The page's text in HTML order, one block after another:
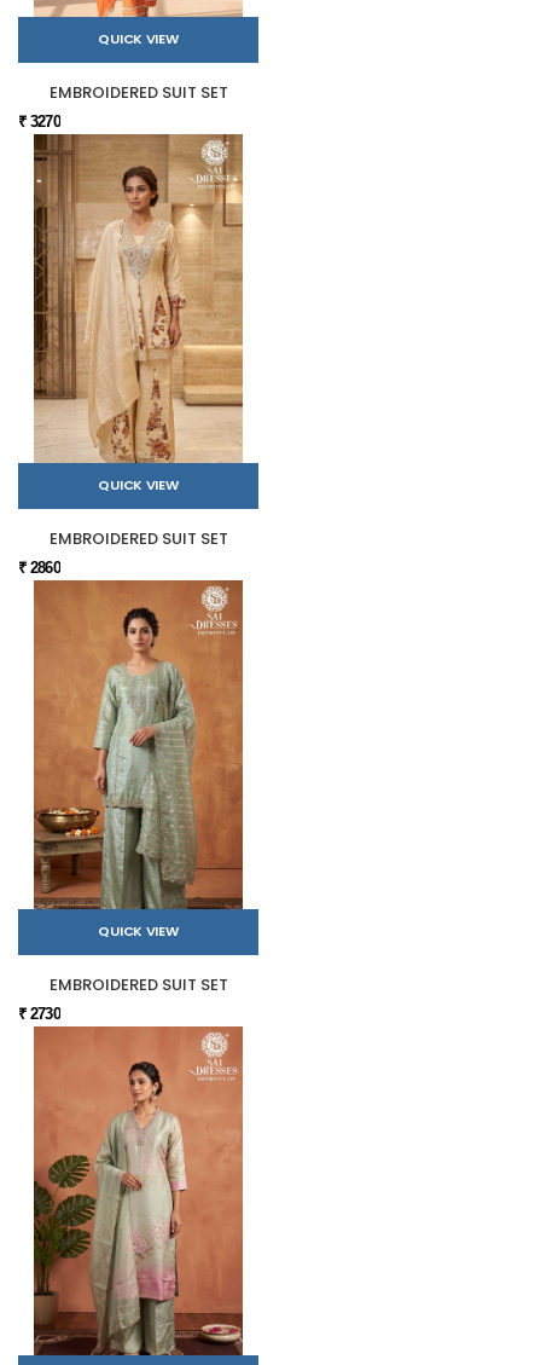
QUICK VIEW
EMBROIDERED SUIT SET
₹ 3270
QUICK VIEW
EMBROIDERED SUIT SET
₹ 2860
QUICK VIEW
EMBROIDERED SUIT SET
₹ 2730